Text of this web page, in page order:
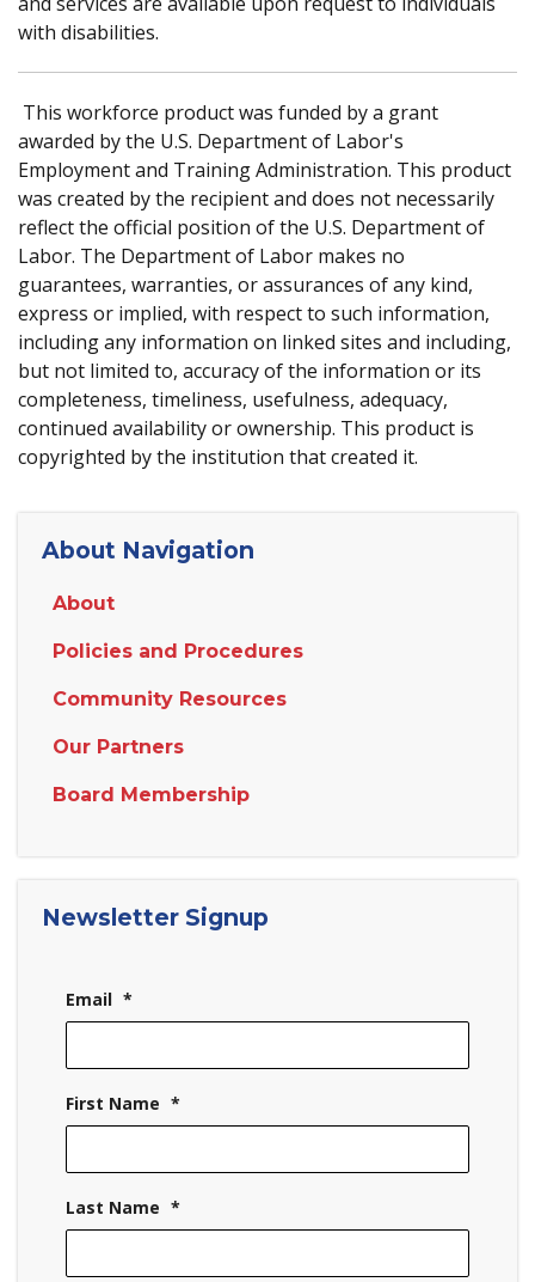
with disabilities.
This workforce product was funded by a grant
awarded by the U.S. Department of Labor's
Employment and Training Administration. This product
was created by the recipient and does not necessarily
reflect the official position of the U.S. Department of
Labor. The Department of Labor makes no
guarantees, warranties, or assurances of any kind,
express or implied, with respect to such information,
including any information on linked sites and including,
but not limited to, accuracy of the information or its
completeness, timeliness, usefulness, adequacy,
continued availability or ownership. This product is
copyrighted by the institution that created it.
About Navigation
About
Policies and Procedures
Community Resources
Our Partners
Board Membership
Newsletter Signup
Email *
First Name *
Last Name *